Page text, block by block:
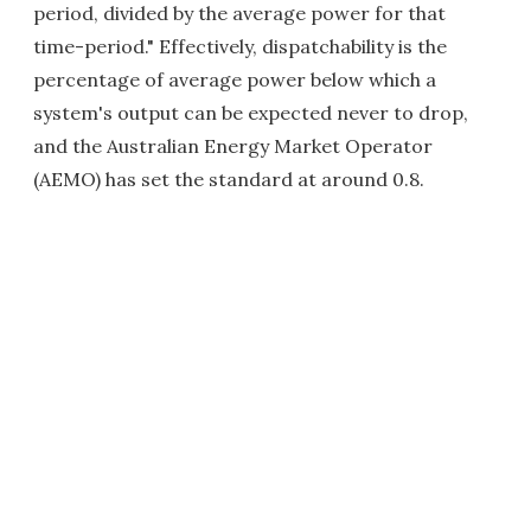
period, divided by the average power for that
time-period." Effectively, dispatchability is the
percentage of average power below which a
system's output can be expected never to drop,
and the Australian Energy Market Operator
(AEMO) has set the standard at around 0.8.